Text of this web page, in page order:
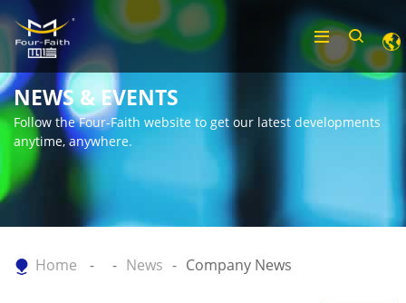
NEWS & EVENTS
Follow the Four-Faith website to get our latest developments
anytime, anywhere.
Home News Company News